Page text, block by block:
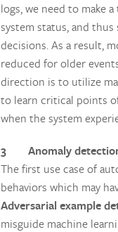
logs, we need to make
system status, and
decisions. As a result,
reduced for older
direction is to utilize
to learn critical points
when the system
3 Anomaly detection
The first use case of
behaviors which may
Adversarial example
misguide machine